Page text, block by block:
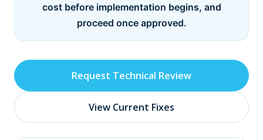
cost before implementation begins, and
proceed once approved.
Request Technical Review
View Current Fixes